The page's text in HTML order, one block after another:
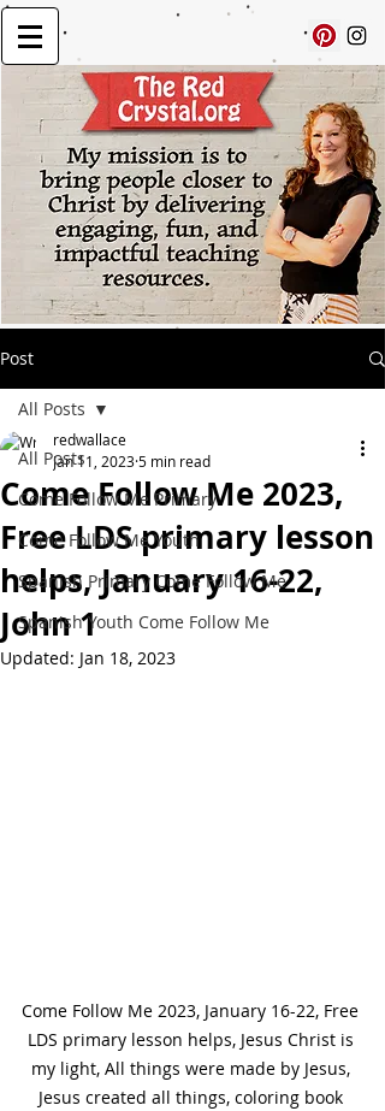
Post
All Posts
Come Follow Me Primary
Come Follow Me Youth
Spanish Primary Come Follow Me
Spanish Youth Come Follow Me
All Posts
Come Follow Me 2023,
Free LDS primary lesson
helps, January 16-22,
John 1
redwallace
Jan 11, 20235 min read
Updated: Jan 18, 2023
Come Follow Me 2023, January 16-22, Free
LDS primary lesson helps, Jesus Christ is
my light, All things were made by Jesus,
Jesus created all things, coloring book